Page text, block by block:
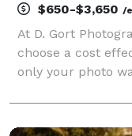
$650-$3,650 /
At D. Gort
choose a cost
only your photo